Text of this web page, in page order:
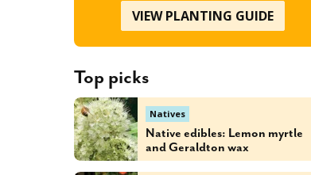
VIEW PLANTING GUIDE
Top picks
Natives
Native edibles: Lemon myrtle
and Geraldton wax